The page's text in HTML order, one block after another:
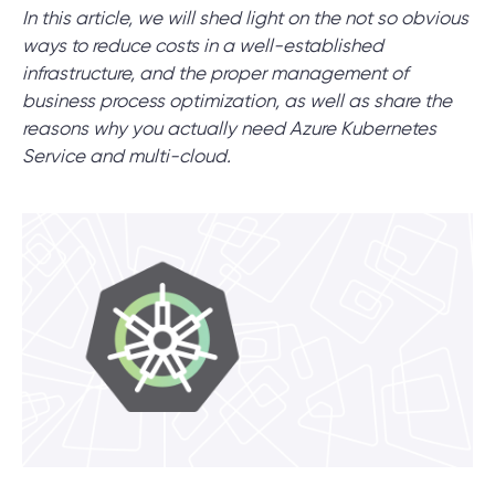
In this article, we will shed light on the not so obvious
ways to reduce costs in a well-established
infrastructure, and the proper management of
business process optimization, as well as share the
reasons why you actually need Azure Kubernetes
Service and multi-cloud.
project for success.
SCHEDULE SESSION
Technologies
+1 866 311 2467